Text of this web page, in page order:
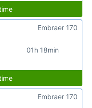
01h 18min
Embraer 170
Embraer 170